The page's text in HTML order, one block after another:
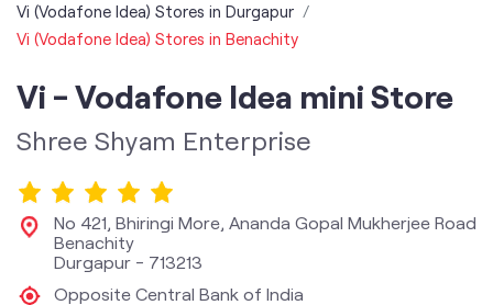
Vi (Vodafone Idea) Stores in Durgapur
Vi (Vodafone Idea) Stores in Benachity
Vi - Vodafone Idea mini Store
Shree Shyam Enterprise
No 421, Bhiringi More, Ananda Gopal Mukherjee Road
Benachity
Durgapur - 713213
Opposite Central Bank of India